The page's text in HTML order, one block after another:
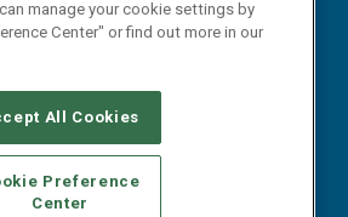
AUTHORIZED SERVICE PROVIDERS
YOUR PRIVACY CHOICES
OF USE
PRIVACY POLICY
manage your cookie settings by
Center" or find out more in our
All Cookies
Preference
Center